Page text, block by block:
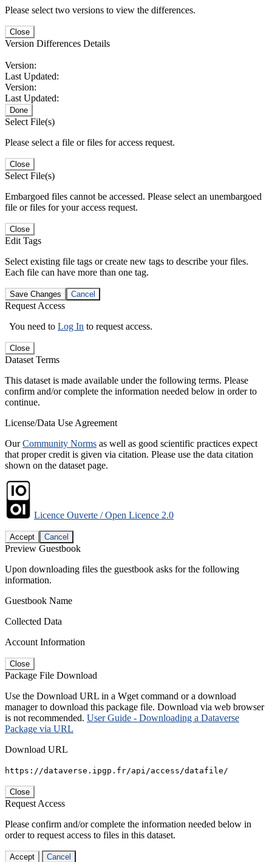
Please select two versions to view the differences.
Close
Version Differences Details
Version:
Last Updated:
Version:
Last Updated:
Done
Select File(s)
Please select a file or files for access request.
Close
Select File(s)
Embargoed files cannot be accessed. Please select an unembargoed
file or files for your access request.
Close
Edit Tags
Select existing file tags or create new tags to describe your files.
Each file can have more than one tag.
Save Changes Cancel
Request Access
You need to Log In to request access.
Close
Dataset Terms
This dataset is made available under the following terms. Please
confirm and/or complete the information needed below in order to
continue.
License/Data Use Agreement
OurCommunity Norms as well as good scientific practices expect
that proper credit is given via citation. Please use the data citation
shown on the dataset page.
Licence Ouverte / Open Licence 2.0
Accept Cancel
Preview Guestbook
Upon downloading files the guestbook asks for the following
information.
Guestbook Name
Collected Data
Account Information
Close
Package File Download
Use the Download URL in a Wget command or a download
manager to download this package file. Download via web browser
is not recommended. User Guide - Downloading a Dataverse
Package via URL
Download URL
https://dataverse.ipgp.fr/api/access/datafile/
Close
Request Access
Please confirm and/or complete the information needed below in
order to request access to files in this dataset.
Accept Cancel